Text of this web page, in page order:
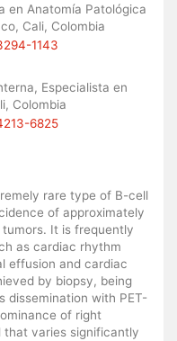
en Anatomía Patológica
Cali, Colombia
1143
Especialista en
Colombia
6825
rare type of B-cell
of approximately
It is frequently
as cardiac rhythm
effusion and cardiac
by biopsy, being
dissemination with PET-
of right
varies significantly